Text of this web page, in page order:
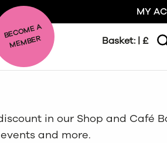
MY
BE
C
O
ME A
ME
MBER Basket: | £
in our Shop and Café
and more.